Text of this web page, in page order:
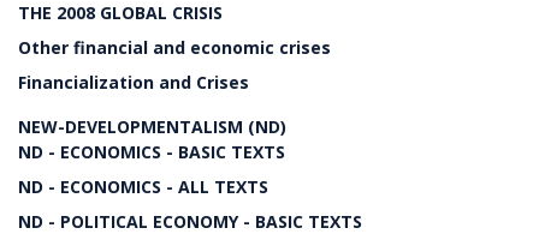
THE 2008 GLOBAL CRISIS
Other financial and economic crises
Financialization and Crises
NEW-DEVELOPMENTALISM (ND)
ND - ECONOMICS - BASIC TEXTS
ND - ECONOMICS - ALL TEXTS
ND - POLITICAL ECONOMY - BASIC TEXTS